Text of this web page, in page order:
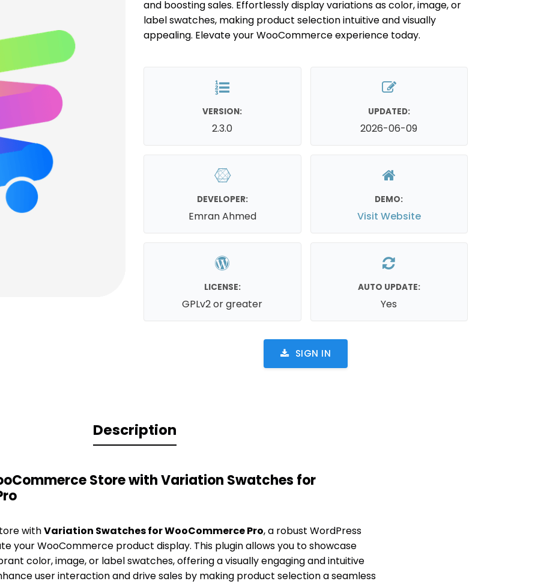
and boosting sales. Effortlessly display variations as color, image, or
label swatches, making product selection intuitive and visually
appealing. Elevate your WooCommerce experience today.
VERSION:
2.3.0
UPDATED:
2026-06-09
DEVELOPER:
Emran Ahmed
DEMO:
Visit Website
LICENSE:
GPLv2 or greater
AUTO UPDATE:
Yes
SIGN IN
Description
Store with Variation Swatches for
withVariation Swatches for WooCommerce Pro, a robust WordPress
your WooCommerce product display. This plugin allows you to showcase
color, image, or label swatches, offering a visually engaging and intuitive
user interaction and drive sales by making product selection a seamless